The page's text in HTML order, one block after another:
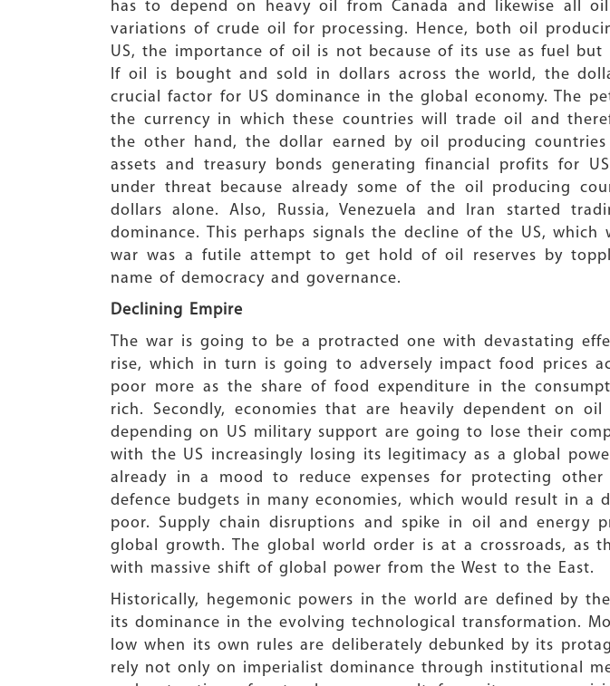
has to depend on heavy oil from Canada and likewise all
variations of crude oil for processing. Hence, both oil
US, the importance of oil is not because of its use as fuel
If oil is bought and sold in dollars across the world, the
crucial factor for US dominance in the global economy. The
the currency in which these countries will trade oil and
the other hand, the dollar earned by oil producing
assets and treasury bonds generating financial profits for
under threat because already some of the oil producing
dollars alone. Also, Russia, Venezuela and Iran started
dominance. This perhaps signals the decline of the US,
war was a futile attempt to get hold of oil reserves by
name of democracy and governance.
Declining Empire
The war is going to be a protracted one with devastating
rise, which in turn is going to adversely impact food prices
poor more as the share of food expenditure in the
rich. Secondly, economies that are heavily dependent on
depending on US military support are going to lose their
with the US increasingly losing its legitimacy as a global
already in a mood to reduce expenses for protecting
defence budgets in many economies, which would result in
poor. Supply chain disruptions and spike in oil and energy
global growth. The global world order is at a crossroads, as
with massive shift of global power from the West to the East.
Historically, hegemonic powers in the world are defined by
its dominance in the evolving technological transformation.
low when its own rules are deliberately debunked by its
rely not only on imperialist dominance through institutional